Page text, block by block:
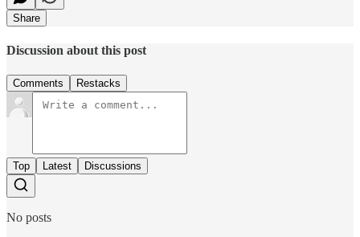
Share
Discussion about this post
Comments Restacks
Top Latest Discussions
No posts